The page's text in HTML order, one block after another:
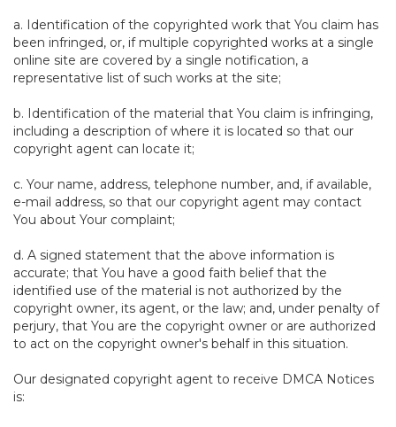
a. Identification of the copyrighted work that You claim has
been infringed, or, if multiple copyrighted works at a single
online site are covered by a single notification, a
representative list of such works at the site;
b. Identification of the material that You claim is infringing,
including a description of where it is located so that our
copyright agent can locate it;
c. Your name, address, telephone number, and, if available,
e-mail address, so that our copyright agent may contact
You about Your complaint;
d. A signed statement that the above information is
accurate; that You have a good faith belief that the
identified use of the material is not authorized by the
copyright owner, its agent, or the law; and, under penalty of
perjury, that You are the copyright owner or are authorized
to act on the copyright owner's behalf in this situation.
Our designated copyright agent to receive DMCA Notices
is: